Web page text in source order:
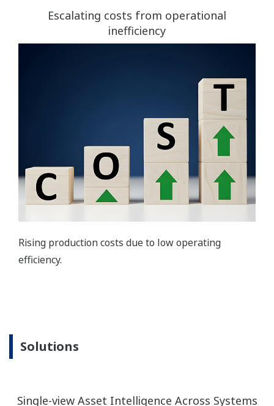
Escalating costs from operational
inefficiency
Rising production costs due to low operating
efficiency.
Solutions
Single-view Asset Intelligence Across Systems